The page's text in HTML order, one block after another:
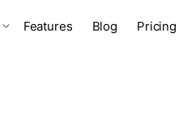
Features Blog Pricing